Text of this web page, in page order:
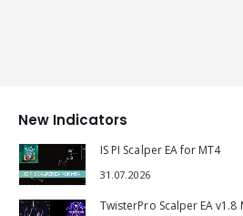
New Indicators
IS PI Scalper EA for MT4
31.07.2026
TwisterPro Scalper EA v1.8